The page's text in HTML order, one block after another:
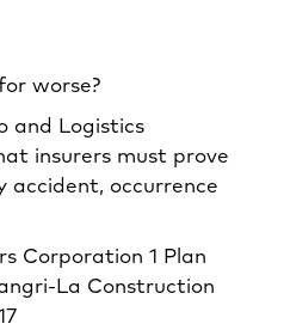
worse?
and Logistics
insurers must prove
accident, occurrence
Corporation 1 Plan
Construction